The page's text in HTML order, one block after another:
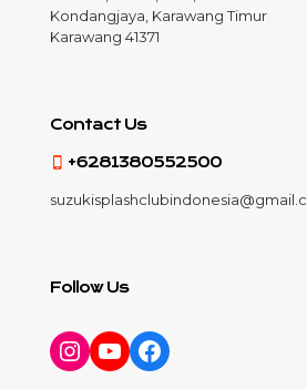
Kondangjaya, Karawang Timur
Karawang 41371
Contact Us
+6281380552500
Follow Us
Instagram
YouTube
Facebook